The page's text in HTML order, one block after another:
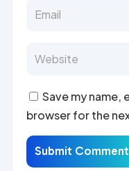
Save my name,
browser for the
Submit Comment